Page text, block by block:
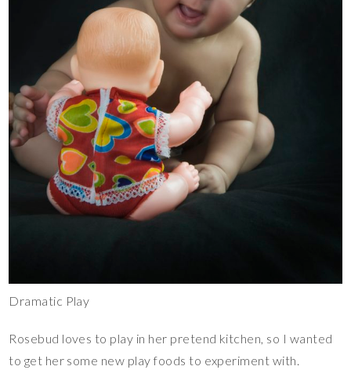
Dramatic Play
Rosebud loves to play in her pretend kitchen, so I wanted
to get her some new play foods to experiment with.